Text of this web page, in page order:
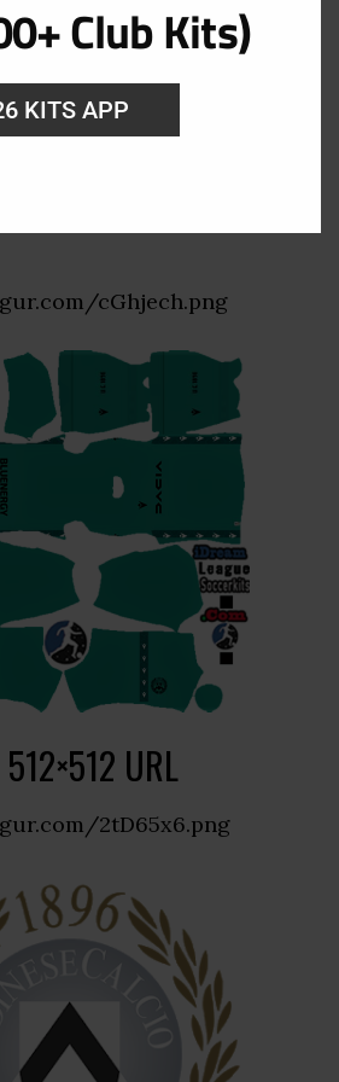
cGhjech.png
URL
2tD65x6.png
Club Kits)
KITS APP